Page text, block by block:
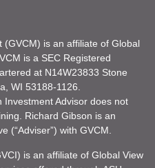
is an affiliate of Global
is a SEC Registered
at N14W23833 Stone
WI 53188-1126.
Advisor does not
Richard Gibson is an
(“Adviser”) with GVCM.
is an affiliate of Global View